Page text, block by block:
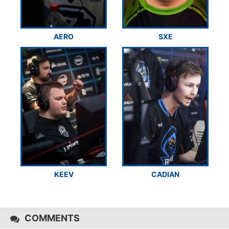
AERO SXE
KEEV CADIAN
COMMENTS